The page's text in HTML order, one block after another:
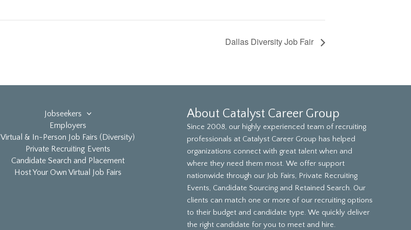
Dallas Diversity Job Fair
Jobseekers
Employers
Virtual & In-Person Job Fairs (Diversity)
Private Recruiting Events
Candidate Search and Placement
Host Your Own Virtual Job Fairs
About Catalyst Career Group
Since 2008, our highly experienced team of recruiting
professionals at Catalyst Career Group has helped
organizations connect with great talent when and
where they need them most. We offer support
nationwide through our Job Fairs, Private Recruiting
Events, Candidate Sourcing and Retained Search. Our
clients can match one or more of our recruiting options
to their budget and candidate type. We quickly deliver
the right candidate for you to meet and hire.